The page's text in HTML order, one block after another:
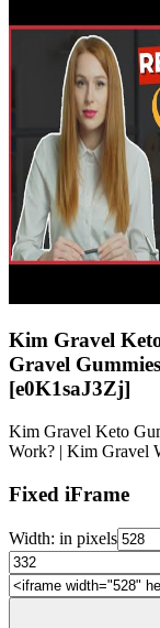
Kim Gravel
Gravel
[e0K1saJ3Zj]
Kim Gravel Keto
Work? | Kim Gravel
Fixed iFrame
Width: in pixels